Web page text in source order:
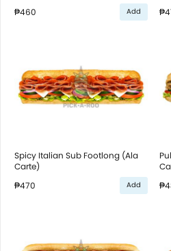
₱460
Add
Spicy Italian Sub Footlong (Ala
Carte)
₱470
Add